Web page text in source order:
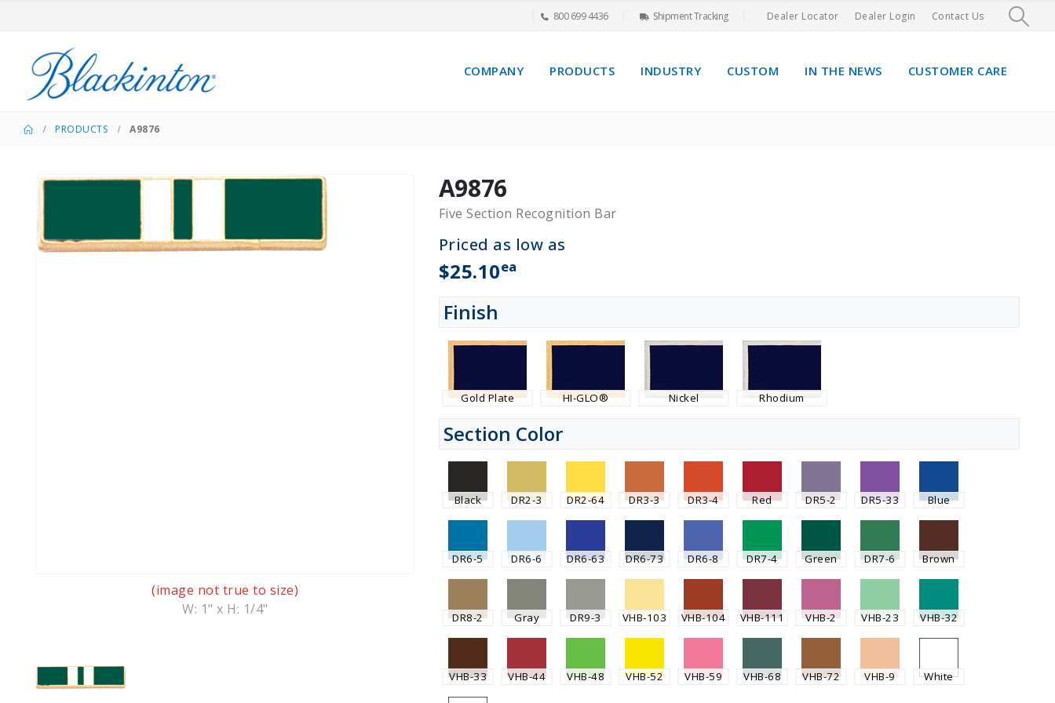
800 699 4436 Shipment Tracking Dealer Locator Dealer Login Contact Us
COMPANY PRODUCTS INDUSTRY CUSTOM IN THE NEWS CUSTOMER CARE
PRODUCTS A9876
(image not true to size)
W: 1" x H: 1/4"
A9876
Five Section Recognition Bar
Priced as low as
$25.10ea
Finish
Gold Plate HI-GLO® Nickel Rhodium
Section Color
Black DR2-3 DR2-64 DR3-3 DR3-4 Red DR5-2 DR5-33 Blue
DR6-5 DR6-6 DR6-63 DR6-73 DR6-8 DR7-4 Green DR7-6 Brown
DR8-2 Gray DR9-3 VHB-103 VHB-104 VHB-111 VHB-2 VHB-23 VHB-32
VHB-33 VHB-44 VHB-48 VHB-52 VHB-59 VHB-68 VHB-72 VHB-9 White